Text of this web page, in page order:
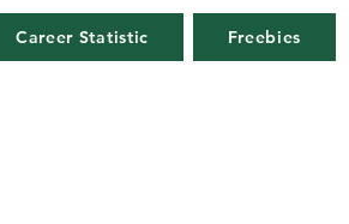
Career Statistic Freebies